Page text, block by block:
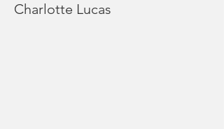
Charlotte Lucas